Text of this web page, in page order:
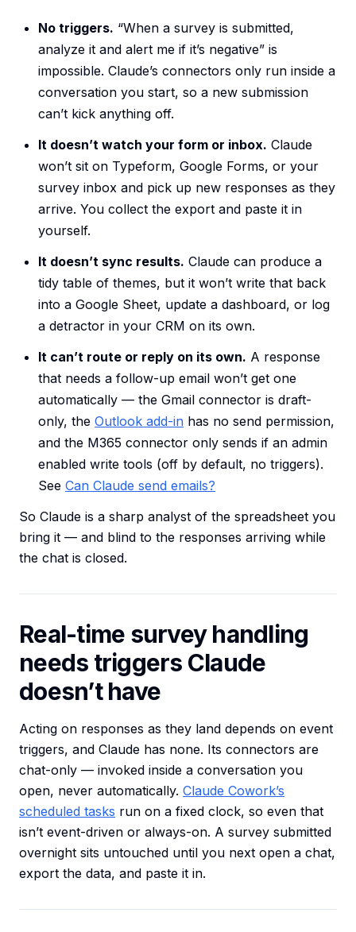
No triggers. “When a survey is submitted,
analyze it and alert me if it’s negative” is
impossible. Claude’s connectors only run inside a
conversation you start, so a new submission
can’t kick anything off.
It doesn’t watch your form or inbox. Claude
won’t sit on Typeform, Google Forms, or your
survey inbox and pick up new responses as they
arrive. You collect the export and paste it in
yourself.
It doesn’t sync results. Claude can produce a
tidy table of themes, but it won’t write that back
into a Google Sheet, update a dashboard, or log
a detractor in your CRM on its own.
It can’t route or reply on its own. A response
that needs a follow-up email won’t get one
automatically — the Gmail connector is draft-
only, the Outlook add-in has no send permission,
and the M365 connector only sends if an admin
enabled write tools (off by default, no triggers).
See Can Claude send emails?
So Claude is a sharp analyst of the spreadsheet you
bring it — and blind to the responses arriving while
the chat is closed.
Real-time survey handling
needs triggers Claude
doesn’t have
Acting on responses as they land depends on event
triggers, and Claude has none. Its connectors are
chat-only — invoked inside a conversation you
open, never automatically. Claude Cowork’s
scheduled tasks run on a fixed clock, so even that
isn’t event-driven or always-on. A survey submitted
overnight sits untouched until you next open a chat,
export the data, and paste it in.